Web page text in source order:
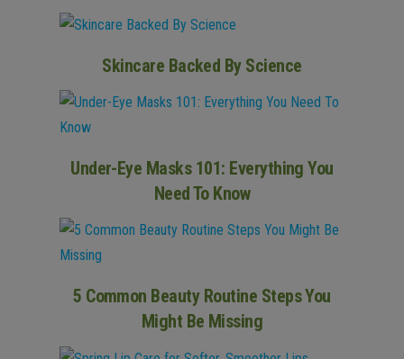
Skincare Backed By Science
Under-Eye Masks 101: Everything You
Need To Know
5 Common Beauty Routine Steps You
Might Be Missing